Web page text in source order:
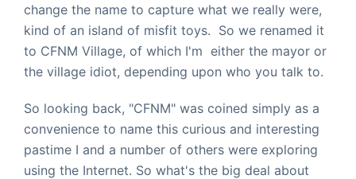
change the name to capture what we really were,
kind of an island of misfit toys. So we renamed it
to CFNM Village, of which I'm either the mayor or
the village idiot, depending upon who you talk to.
So looking back, "CFNM" was coined simply as a
convenience to name this curious and interesting
pastime I and a number of others were exploring
using the Internet. So what's the big deal about